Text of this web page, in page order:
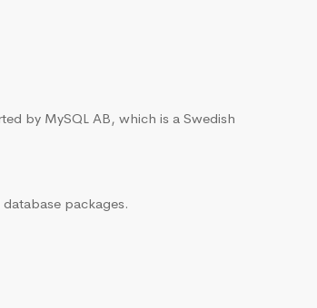
by MySQL AB, which is a Swedish
packages.